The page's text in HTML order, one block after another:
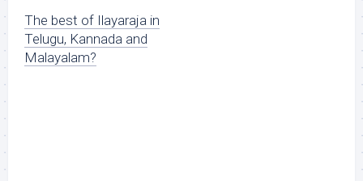
The best of Ilayaraja in
Telugu, Kannada and
Malayalam?